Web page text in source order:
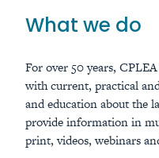
What we do
For over 50 years,
with current, practical
and education about the
provide information in
print, videos, webinars